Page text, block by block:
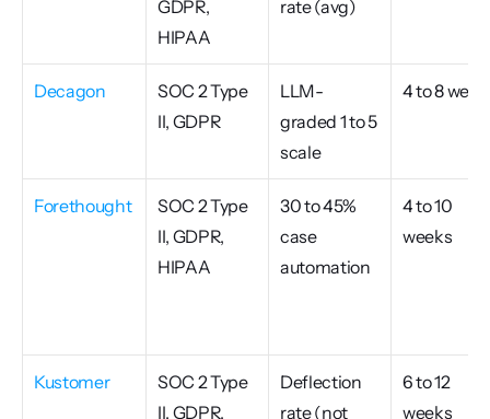
GDPR,
HIPAA
rate (avg)
Decagon
SOC 2 Type
II, GDPR
LLM-
graded 1 to 5
scale
4 to 8
Forethought
SOC 2 Type
II, GDPR,
HIPAA
30 to 45%
case
automation
4 to 10
weeks
Kustomer
SOC 2 Type
II, GDPR,
Deflection
rate (not
6 to 12
weeks